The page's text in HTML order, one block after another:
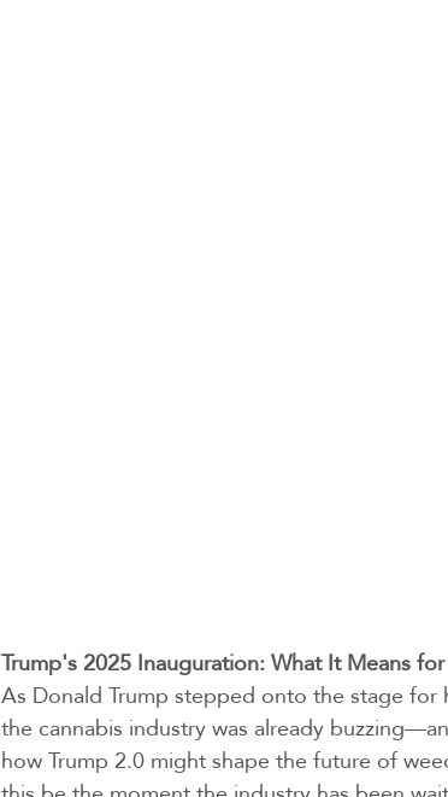
Trump's 2025 Inauguration: What It Means
As Donald Trump stepped onto the stage
the cannabis industry was already
how Trump 2.0 might shape the future of